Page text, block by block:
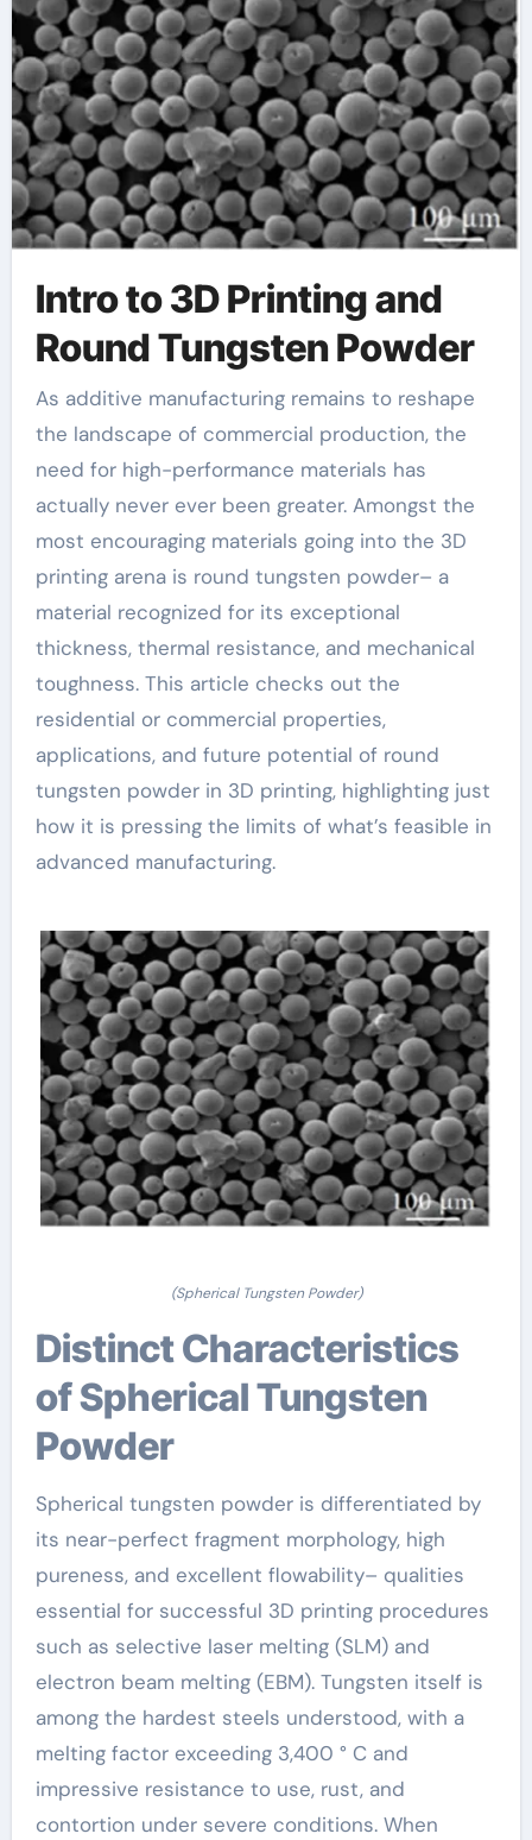
Intro to 3D Printing and
Round Tungsten Powder
As additive manufacturing remains to reshape
the landscape of commercial production, the
need for high-performance materials has
actually never ever been greater. Amongst the
most encouraging materials going into the 3D
printing arena is round tungsten powder– a
material recognized for its exceptional
thickness, thermal resistance, and mechanical
toughness. This article checks out the
residential or commercial properties,
applications, and future potential of round
tungsten powder in 3D printing, highlighting just
how it is pressing the limits of what’s feasible in
advanced manufacturing.
(Spherical Tungsten Powder)
Distinct Characteristics
of Spherical Tungsten
Powder
Spherical tungsten powder is differentiated by
its near-perfect fragment morphology, high
pureness, and excellent flowability– qualities
essential for successful 3D printing procedures
such as selective laser melting (SLM) and
electron beam melting (EBM). Tungsten itself is
among the hardest steels understood, with a
melting factor exceeding 3,400 ° C and
impressive resistance to use, rust, and
contortion under severe conditions. When